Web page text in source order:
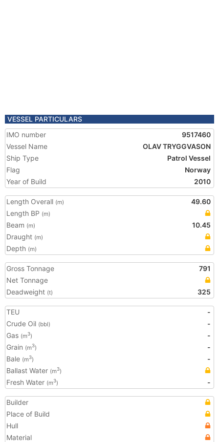
VESSEL PARTICULARS
IMO number
9517460
Vessel Name
OLAV TRYGGVASON
Ship Type
Patrol Vessel
Flag
Norway
Year of Build
2010
Length Overall (m)
49.60
Length BP (m)
Beam (m)
10.45
Draught (m)
Depth (m)
Gross Tonnage
791
Net Tonnage
Deadweight (t) 325
TEU
-
Crude Oil (bbl)
-
Gas (m3)
-
Grain (m3)
-
Bale (m3)
-
Ballast Water (m3)
Fresh Water (m3) -
Builder
Place of Build
Hull
Material